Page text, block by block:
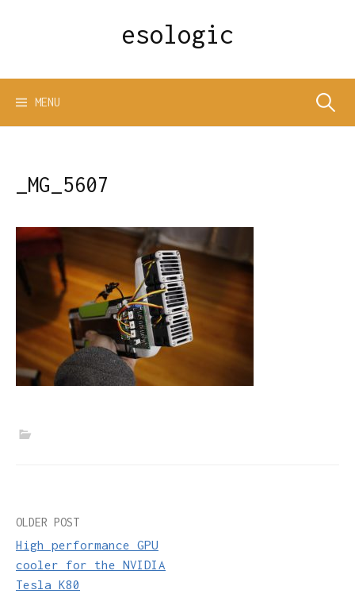
esologic
MENU Search
_MG_5607
Post
navigation
OLDER POST
High performance GPU
cooler for the NVIDIA
Tesla K80